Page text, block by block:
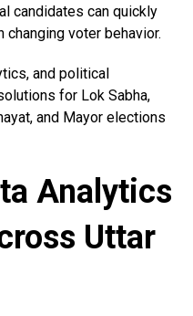
candidates can quickly
voter behavior.
and political
for Lok Sabha,
and Mayor elections
Analytics
Uttar